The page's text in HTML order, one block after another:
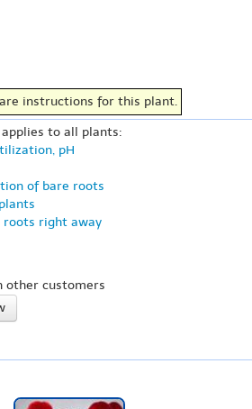
instructions for this plant.
to all plants:
pH
of bare roots
roots right away
other customers